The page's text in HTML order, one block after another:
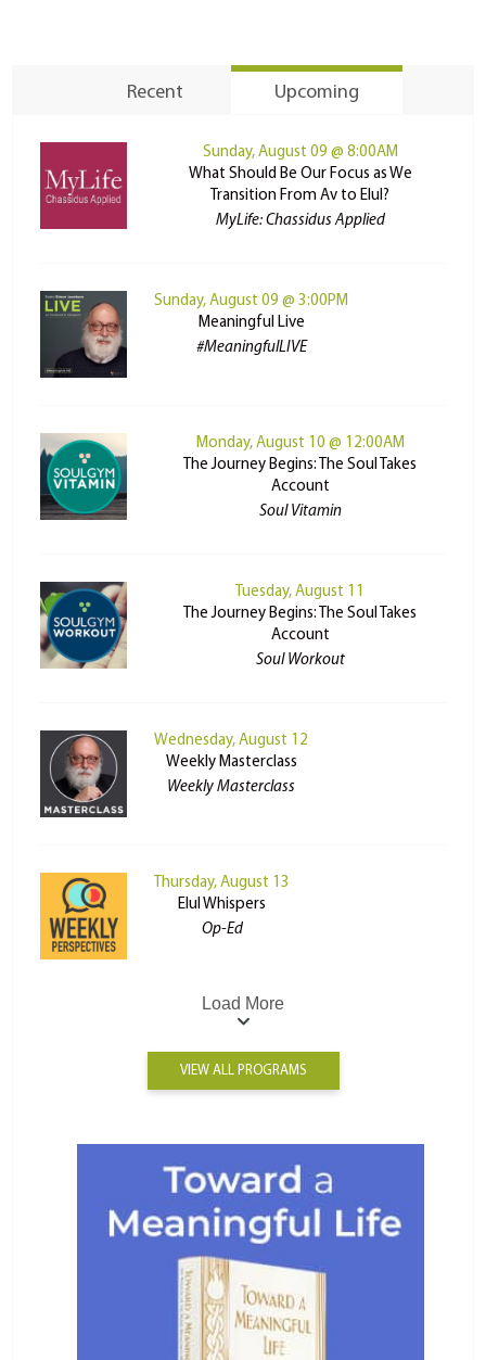
Recent Upcoming
Sunday, August 09 @ 8:00AM
What Should Be Our Focus as We
Transition From Av to Elul?
MyLife: Chassidus Applied
Sunday, August 09 @ 3:00PM
Meaningful Live
#MeaningfulLIVE
Monday, August 10 @ 12:00AM
The Journey Begins: The Soul Takes
Account
Soul Vitamin
Tuesday, August 11
The Journey Begins: The Soul Takes
Account
Soul Workout
Wednesday, August 12
Weekly Masterclass
Weekly Masterclass
Thursday, August 13
Elul Whispers
Op-Ed
Load More
VIEW ALL PROGRAMS